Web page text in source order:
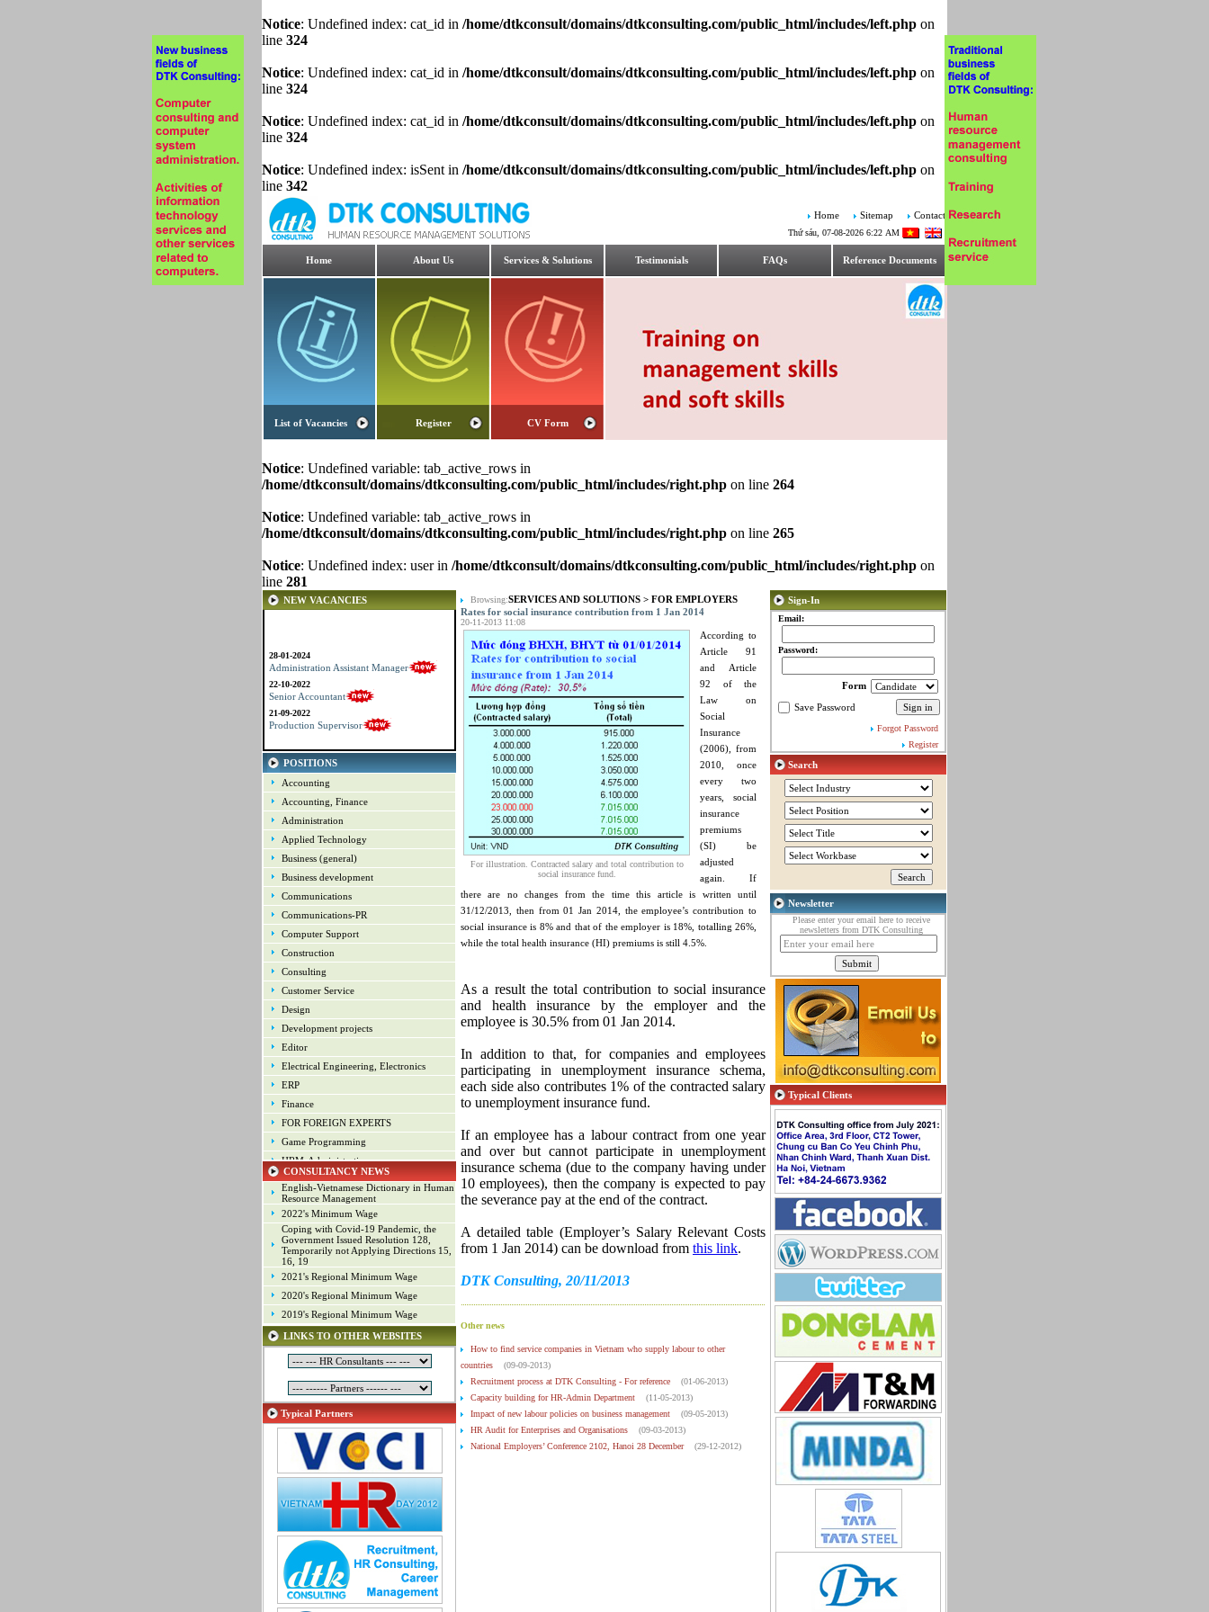
Notice: Undefined index: cat_id in /home/dtkconsult/domains/dtkconsulting.com/public_html/includes/left.php on
line 324
Notice: Undefined index: cat_id in /home/dtkconsult/domains/dtkconsulting.com/public_html/includes/left.php on
line 324
Notice: Undefined index: cat_id in /home/dtkconsult/domains/dtkconsulting.com/public_html/includes/left.php on
line 324
Notice: Undefined index: isSent in /home/dtkconsult/domains/dtkconsulting.com/public_html/includes/left.php on
line 342
Home Sitemap Contact
Thứ sáu, 07-08-2026 6:22 AM
Home About Us Services & Solutions
List of Vacancies Register CV Form
Testimonials FAQs Reference Documents
Notice: Undefined variable: tab_active_rows in
/home/dtkconsult/domains/dtkconsulting.com/public_html/includes/right.php on line 264
Notice: Undefined variable: tab_active_rows in
/home/dtkconsult/domains/dtkconsulting.com/public_html/includes/right.php on line 265
Notice: Undefined index: user in /home/dtkconsult/domains/dtkconsulting.com/public_html/includes/right.php on
line 281
NEW VACANCIES
Administration Assistant Manager
Senior Accountant
Production Supervisor
POSITIONS
Accounting
Accounting, Finance
Administration
Applied Technology
Business (general)
Business development
Communications
Communications-PR
Computer Support
Construction
Consulting
Customer Service
Design
Development projects
Editor
Electrical Engineering, Electronics
ERP
Finance
FOR FOREIGN EXPERTS
Game Programming
HRM-Administration
Human Resource Management
Industrial arts
Industrial Property
IT
Laws
Management
Marketing
Material - Logistics
Mechanical Engineering
Mineral Exploitation
Online Game Production
Other Positions
Planning
Production Management
Programming
Project
Project Management
Public Relations
Quality Assurance (Game)
Quality Control
Real Estate
Research & Development
Sales
CONSULTANCY NEWS
English-Vietnamese Dictionary in Human
Resource Management
2022's Minimum Wage
Coping with Covid-19 Pandemic, the
Government Issued Resolution 128,
Temporarily not Applying Directions 15,
16, 19
2021's Regional Minimum Wage
2020's Regional Minimum Wage
2019's Regional Minimum Wage
LINKS TO OTHER WEBSITES
Typical Partners
Browsing:SERVICES AND SOLUTIONS > FOR EMPLOYERS
Rates for social insurance contribution from 1 Jan 2014
20-11-2013 11:08
For illustration. Contracted salary and total contribution to
social insurance fund.
According to
Article 91
and Article
92 of the
Law on
Social
Insurance
(2006), from
2010, once
every two
years, social
insurance
premiums
(SI) be
adjusted
again. If
there are no changes from the time this article is written until
31/12/2013, then from 01 Jan 2014, the employee’s contribution to
social insurance is 8% and that of the employer is 18%, totalling 26%,
while the total health insurance (HI) premiums is still 4.5%.
As a result the total contribution to social insurance
and
health insurance by the employerand the
employee is 30.5% from 01 Jan 2014.
In addition to that, for companies and employees
participating in unemployment insurance schema,
each side also contributes 1% of the contracted salary
to unemployment insurance fund.
If an employee has a labour contract from one year
and over but cannot participate in unemployment
insurance schema (due to the company having under
10 employees), then the company is expected to pay
the severance pay at the end of the contract.
A detailed table (Employer’s Salary Relevant Costs
from 1 Jan 2014) can be download from this link.
DTK Consulting, 20/11/2013
Other news
How to find service companies in Vietnam who supply labour to other
countries
(09-09-2013)
Recruitment process at DTK Consulting - For reference
(01-06-2013)
Capacity building for HR-Admin Department
(11-05-2013)
Impact of new labour policies on business management
(09-05-2013)
HR Audit for Enterprises and Organisations
(09-03-2013)
National Employers’ Conference 2102, Hanoi 28 December
(29-12-2012)
Sign-In
Email:
Password:
Form
Save Password
Forgot Password
Register
Search
Newsletter
Please enter your email here to receive
newsletters from DTK Consulting
Typical Clients